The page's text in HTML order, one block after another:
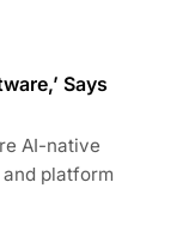
Says
AI-native
platform